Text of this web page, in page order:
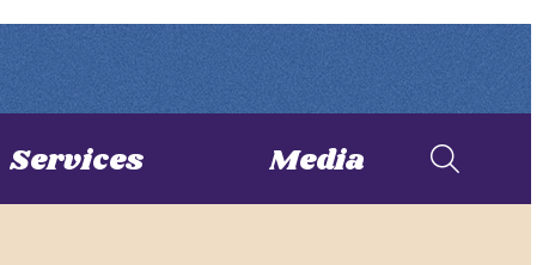
Services Media